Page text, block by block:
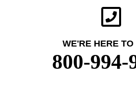
WE'RE HERE TO
800-994-